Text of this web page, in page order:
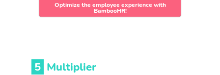
Optimize the employee experience with
BambooHR!
5 Multiplier